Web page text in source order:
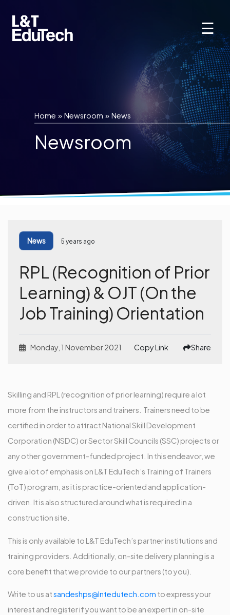
content
☰
Home »Newsroom »News
Newsroom
News 5 years ago
RPL (Recognition of Prior
Learning) & OJT (On the
Job Training) Orientation
Monday, 1 November 2021 Copy Link Share
Skilling and RPL (recognition of prior learning) require a lot
more from the instructors and trainers. Trainers need to be
certified in order to attract National Skill Development
Corporation (NSDC) or Sector Skill Councils (SSC) projects or
any other government-funded project. In this endeavor, we
give a lot of emphasis on L&T EduTech’s Training of Trainers
(ToT) program, as it is practice-oriented and application-
driven. It is also structured around what is required in a
construction site.
This is only available to L&T EduTech’s partner institutions and
training providers. Additionally, on-site delivery planning is a
core benefit that we provide to our partners (to you).
Write to us atsandeshps@lntedutech.com to express your
interest and register if you want to be an expert in on-site